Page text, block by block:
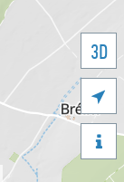
3D

